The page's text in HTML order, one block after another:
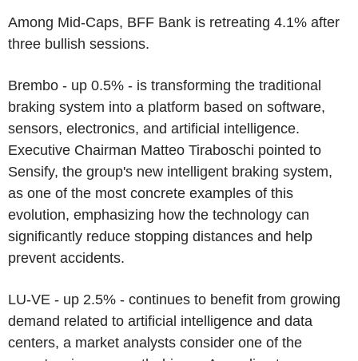
Among Mid-Caps, BFF Bank is retreating 4.1% after
three bullish sessions.
Brembo - up 0.5% - is transforming the traditional
braking system into a platform based on software,
sensors, electronics, and artificial intelligence.
Executive Chairman Matteo Tiraboschi pointed to
Sensify, the group's new intelligent braking system,
as one of the most concrete examples of this
evolution, emphasizing how the technology can
significantly reduce stopping distances and help
prevent accidents.
LU-VE - up 2.5% - continues to benefit from growing
demand related to artificial intelligence and data
centers, a market analysts consider one of the